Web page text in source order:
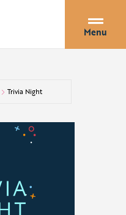
Menu
Trivia Night